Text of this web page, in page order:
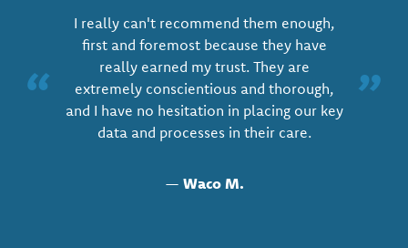
“
I really can't recommend them enough,
first and foremost because they have
really earned my trust. They are
extremely conscientious and thorough,
and I have no hesitation in placing our key
data and processes in their care.
”
— Waco M.